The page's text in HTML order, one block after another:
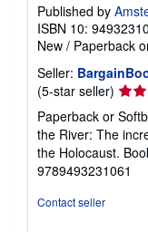
Published by
ISBN 10:
New / Paperback
Seller:
(5-star seller)
rating
5
out
of
5
Paperback or
the River: The
the Holocaust.
9789493231061
Contact seller